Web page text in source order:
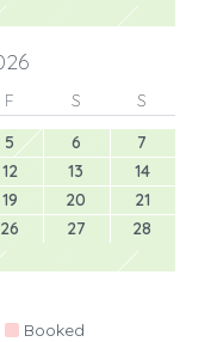
F S
S
5 6
7
12 13
14
19 20
21
26 27
28
Booked